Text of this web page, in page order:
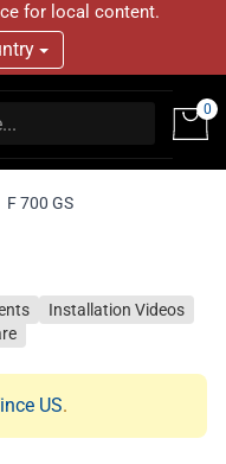
for local content.
0
F 700 GS
Installation Videos
US.